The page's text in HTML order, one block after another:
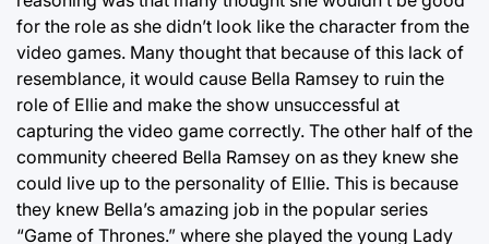
for the role as she didn’t look like the character from the
video games. Many thought that because of this lack of
resemblance, it would cause Bella Ramsey to ruin the
role of Ellie and make the show unsuccessful at
capturing the video game correctly. The other half of the
community cheered Bella Ramsey on as they knew she
could live up to the personality of Ellie. This is because
they knew Bella’s amazing job in the popular series
“Game of Thrones.” where she played the young Lady